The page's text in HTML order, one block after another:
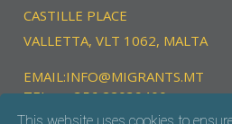
CASTILLE PLACE
VALLETTA, VLT 1062, MALTA
EMAIL:INFO@MIGRANTS.MT
TEL:
+356 22039400